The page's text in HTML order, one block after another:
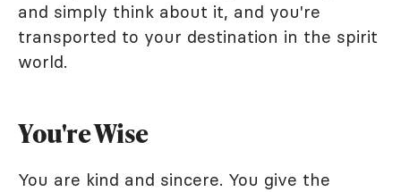
and simply think about it, and you're
transported to your destination in the spirit
world.
You're Wise
You are kind and sincere. You give the